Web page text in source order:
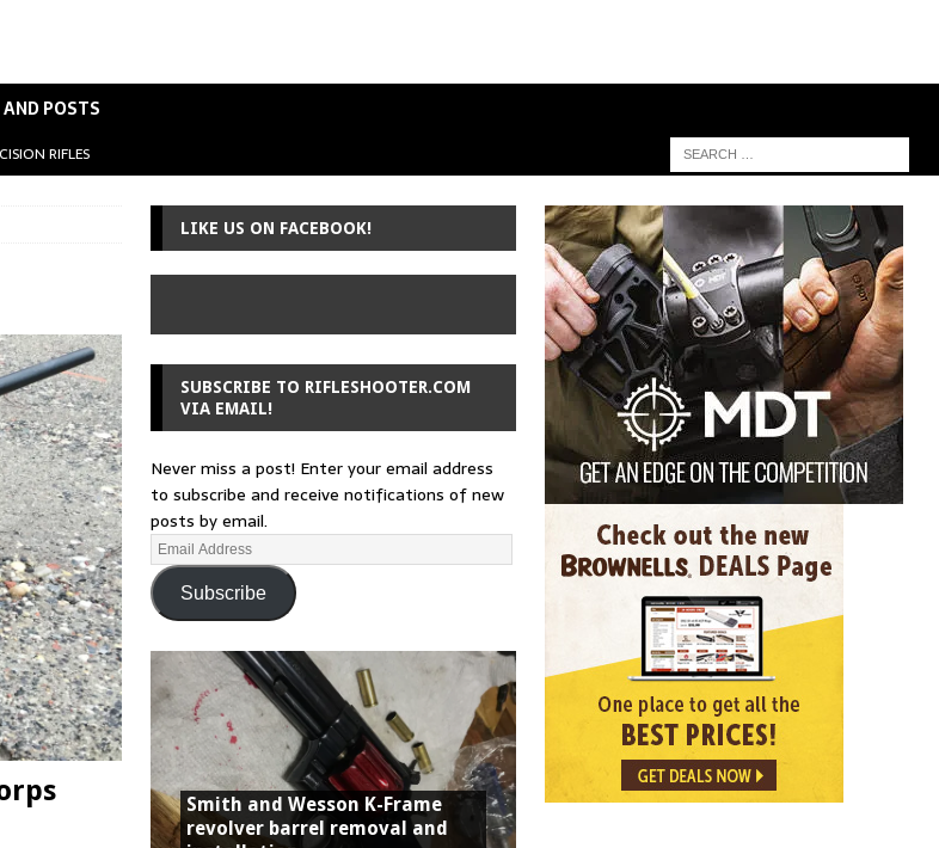
POSTS
RIFLES
LIKE US ON FACEBOOK!
SUBSCRIBE TO RIFLESHOOTER.COM
VIA EMAIL!
Never miss a post! Enter your email address
to subscribe and receive notifications of new
posts by email.
Subscribe
Smith and Wesson K-Frame
revolver barrel removal and